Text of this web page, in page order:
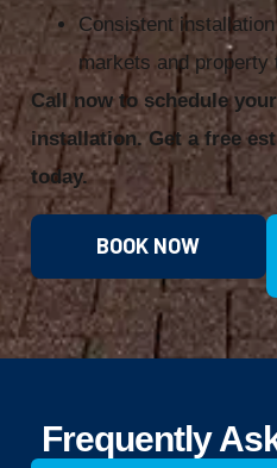
Consistent
markets and property
Call now to schedule
installation. Get a free
today.
BOOK NOW
Frequently